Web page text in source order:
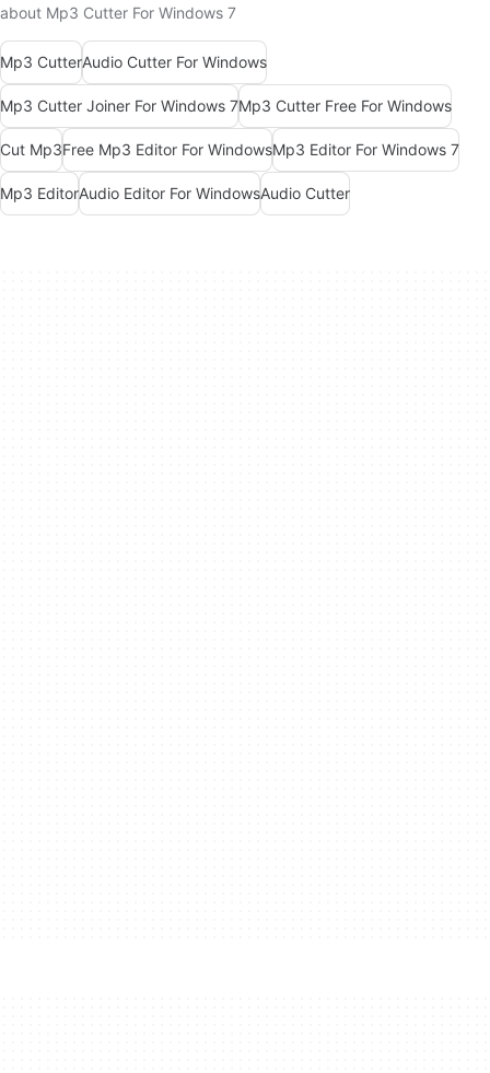
about Mp3 Cutter For Windows 7
Mp3 CutterAudio Cutter For Windows
Mp3 Cutter Joiner For Windows 7Mp3 Cutter Free For Windows
Cut Mp3Free Mp3 Editor For WindowsMp3 Editor For Windows 7
Mp3 EditorAudio Editor For WindowsAudio Cutter